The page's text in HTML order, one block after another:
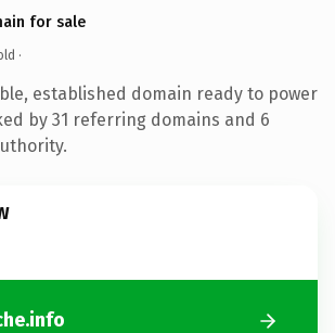
for sale
·
established domain ready to power
by 31 referring domains and 6